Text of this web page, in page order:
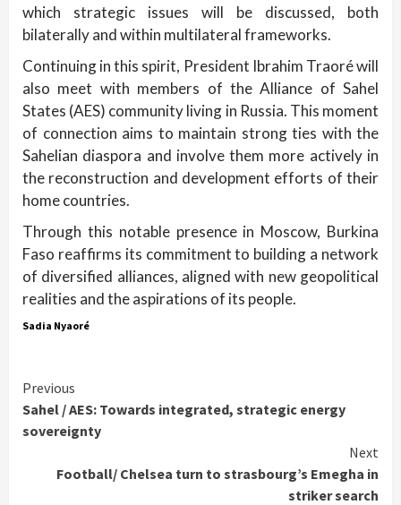
which strategic issues will be discussed, both
bilaterally and within multilateral frameworks.
Continuing in this spirit, President Ibrahim Traoré will
also meet with members of the Alliance of Sahel
States (AES) community living in Russia. This moment
of connection aims to maintain strong ties with the
Sahelian diaspora and involve them more actively in
the reconstruction and development efforts of their
home countries.
Through this notable presence in Moscow, Burkina
Faso reaffirms its commitment to building a network
of diversified alliances, aligned with new geopolitical
realities and the aspirations of its people.
Sadia Nyaoré
Continue
Reading
Previous
Sahel / AES: Towards integrated, strategic energy
sovereignty
Next
Football/ Chelsea turn to strasbourg’s Emegha in
striker search